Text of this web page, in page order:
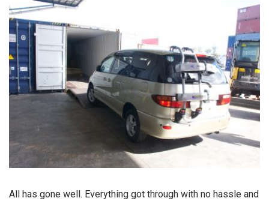
All has gone well. Everything got through with no hassle and